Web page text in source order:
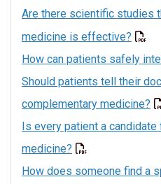
Are there scientific studies
medicine is effective?
How can patients safely
Should patients tell their
complementary medicine?
Is every patient a
medicine?
How does someone find a